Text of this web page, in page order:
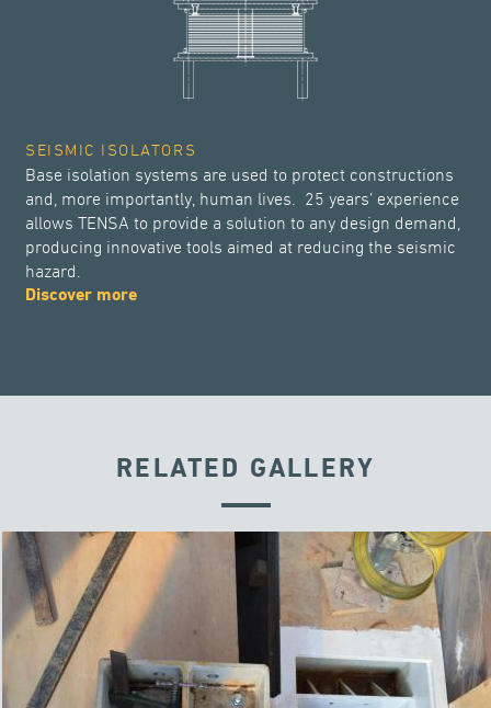
SEISMIC ISOLATORS
Base isolation systems are used to protect constructions
and, more importantly, human lives. 25 years’ experience
allows TENSA to provide a solution to any design demand,
producing innovative tools aimed at reducing the seismic
hazard.
Discover more
RELATED GALLERY